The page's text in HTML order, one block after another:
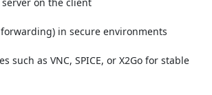
in secure environments
such as VNC, SPICE, or X2Go for stable